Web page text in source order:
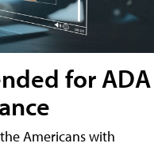
for ADA
Americans with